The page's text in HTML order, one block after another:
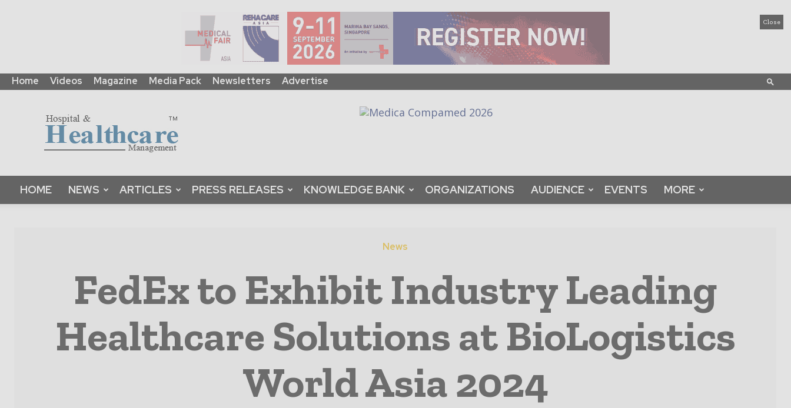
Close
Home Videos Magazine Media Pack Newsletters Advertise
Global
|
B2B
Platform
Magazine
HOME NEWS ARTICLES PRESS RELEASES KNOWLEDGE BANK ORGANIZATIONS AUDIENCE EVENTS MORE
News
FedEx to Exhibit Industry Leading
Healthcare Solutions at BioLogistics
World Asia 2024